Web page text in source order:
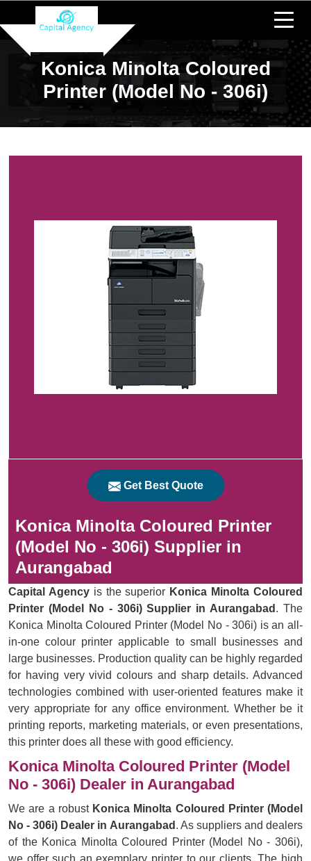
Konica Minolta Coloured
Printer (Model No - 306i)
Get Best Quote
Konica Minolta Coloured Printer
(Model No - 306i) Supplier in
Aurangabad
Capital Agencyis the superior Konica Minolta Coloured
Printer (Model No - 306i) Supplier in Aurangabad . The
Konica Minolta Coloured Printer (Model No - 306i) is an all-
in-one colour printer applicable to small businesses and
large businesses. Production quality can be highly regarded
for having very vivid colours and sharp details. Advanced
technologies combined with user-oriented features make it
very appropriate for any office environment. Whether be it
printing reports, marketing materials, or even presentations,
this printer does all these with good efficiency.
Konica Minolta Coloured Printer (Model
No - 306i) Dealer in Aurangabad
We are a robust Konica Minolta Coloured Printer (Model
No - 306i) Dealer in Aurangabad . As suppliers and dealers
of the Konica Minolta Coloured Printer (Model No - 306i),
we offer such an exemplary printer to our clients. The high